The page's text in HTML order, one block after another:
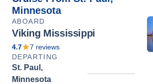
Minnesota
ABOARD
Viking Mississippi
4.7 7 reviews
DEPARTING
St. Paul,
Minnesota